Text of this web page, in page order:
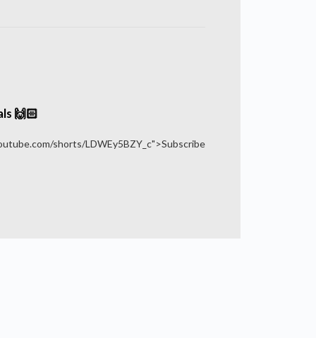
🙌🏻
shorts/LDWEy5BZY_c">Subscribe